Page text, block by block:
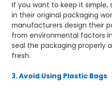
If you want to keep it simple,
in their original packaging
manufacturers design their
from environmental factors
seal the packaging properly
fresh.
3. Avoid Using Plastic Bags